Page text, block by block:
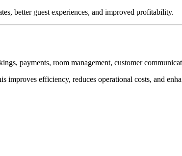
better guest experiences, and improved profitability.
payments, room management, customer
efficiency, reduces operational costs, and